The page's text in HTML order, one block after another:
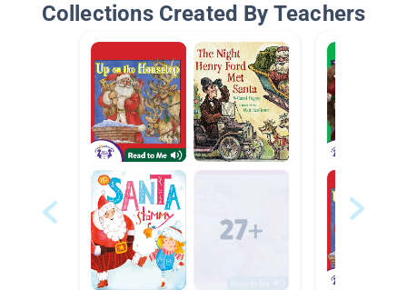
Collections Created By Teachers